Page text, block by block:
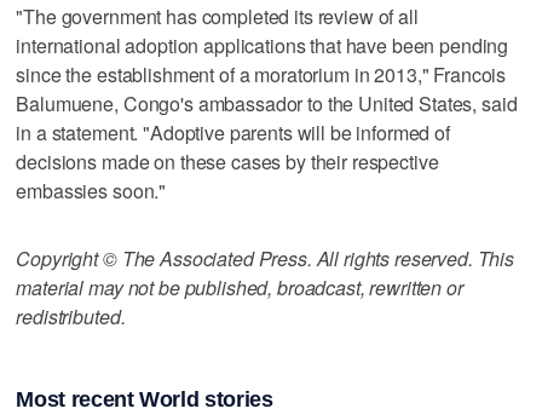
"The government has completed its review of all
international adoption applications that have been pending
since the establishment of a moratorium in 2013," Francois
Balumuene, Congo's ambassador to the United States, said
in a statement. "Adoptive parents will be informed of
decisions made on these cases by their respective
embassies soon."
Copyright © The Associated Press. All rights reserved. This
material may not be published, broadcast, rewritten or
redistributed.
Most recent World stories